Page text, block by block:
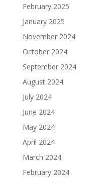
February 2025
January 2025
November 2024
October 2024
September 2024
August 2024
July 2024
June 2024
May 2024
April 2024
March 2024
February 2024